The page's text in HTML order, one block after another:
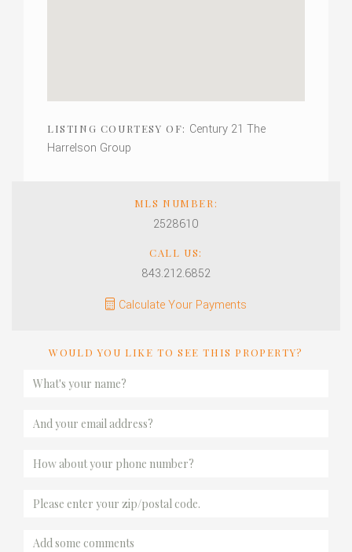
LISTING COURTESY OF: Century 21 The
Harrelson Group
MLS NUMBER:
2528610
CALL US:
843.212.6852
Calculate Your Payments
WOULD YOU LIKE TO SEE THIS PROPERTY?